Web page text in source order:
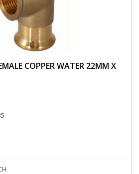
COPPER WATER 22MM X